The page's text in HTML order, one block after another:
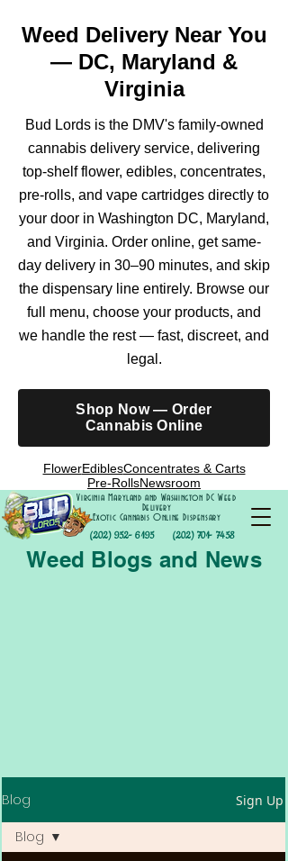
Weed Delivery Near You
— DC, Maryland &
Virginia
Bud Lords is the DMV's family-owned
cannabis delivery service, delivering
top-shelf flower, edibles, concentrates,
pre-rolls, and vape cartridges directly to
your door in Washington DC, Maryland,
and Virginia. Order online, get same-
day delivery in 30–90 minutes, and skip
the dispensary line entirely. Browse our
full menu, choose your products, and
we handle the rest — fast, discreet, and
legal.
Shop Now — Order
Cannabis Online
FlowerEdiblesConcentrates & Carts
Pre-RollsNewsroom
(202) 952- 6195
Virginia Maryland and Washington DC Weed
Delivery
Exotic Cannabis Online Dispensary
(202) 701- 7458
Weed Blogs and News
Blog Sign Up
Blog